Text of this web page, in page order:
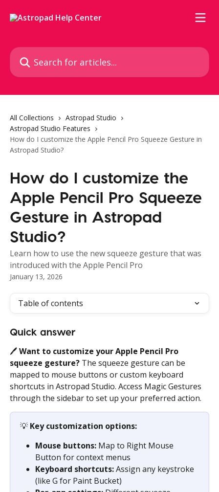
Search for articles...
All Collections
Astropad Studio
Astropad Studio Features
How do I customize the Apple Pencil Pro Squeeze Gesture in
Astropad Studio?
How do I customize the
Apple Pencil Pro Squeeze
Gesture in Astropad
Studio?
Learn how to use the new squeeze gesture that was
introduced with the Apple Pencil Pro
January 13, 2026
Table of contents
Quick answer
🖊️ Want to customize your Apple Pencil Pro
squeeze gesture? The squeeze gesture can be
mapped to mouse buttons or custom keyboard
shortcuts in Astropad Studio. Access Magic Gestures
through the sidebar to set up your preferred action.
💡 Key customization options:
Mouse buttons: Map to Right Mouse
Button for context menus
Keyboard shortcuts: Assign any keystroke
(like G for Paint Bucket)